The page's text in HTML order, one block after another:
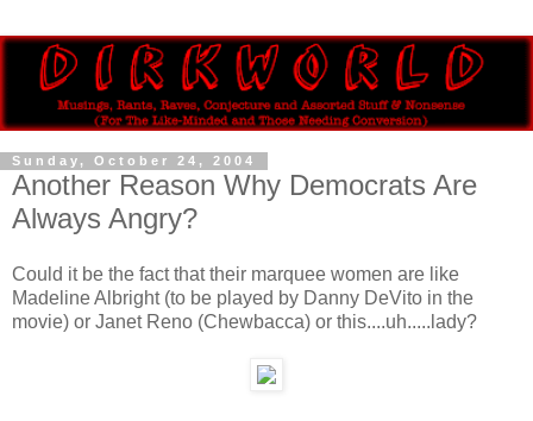
Sunday, October 24, 2004
Another Reason Why Democrats Are
Always Angry?
Could it be the fact that their marquee women are like
Madeline Albright (to be played by Danny DeVito in the
movie) or Janet Reno (Chewbacca) or this....uh.....lady?